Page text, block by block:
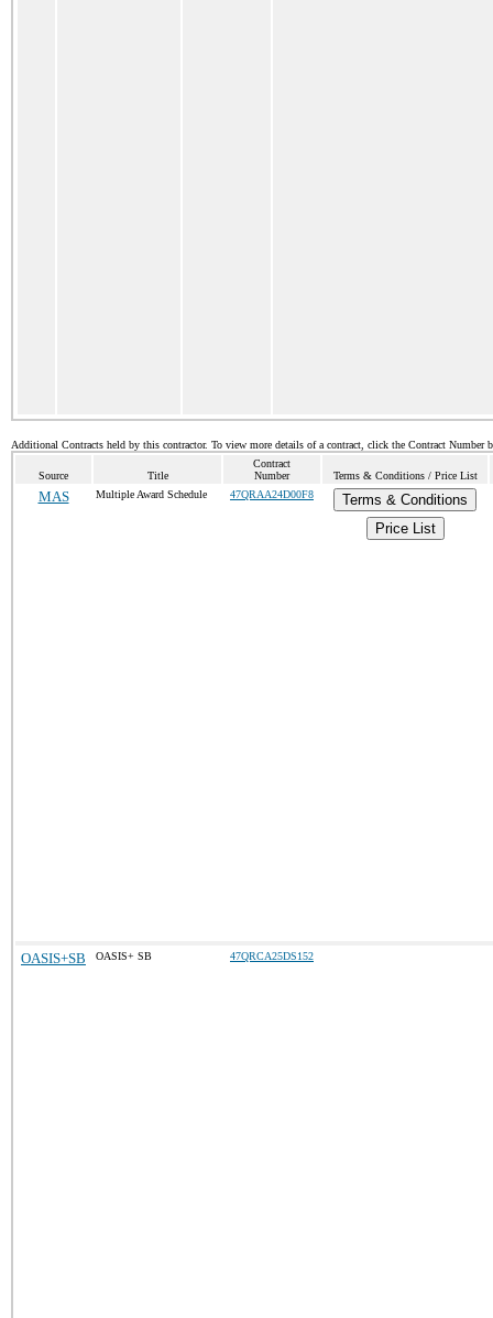
Additional Contracts held by this contractor. To view more details of a contract, click the Contract Number
Source Title
Contract
Number
Terms & Conditions / Price List
MAS Multiple Award Schedule 47QRAA24D00F8
Terms & Conditions
Price List
OASIS+SB OASIS+ SB 47QRCA25DS152